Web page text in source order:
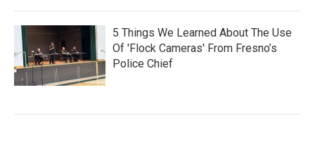
5 Things We Learned About The Use
Of 'Flock Cameras' From Fresno’s
Police Chief